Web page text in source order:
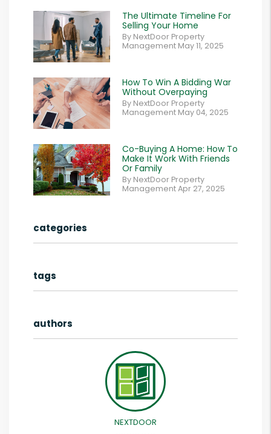
The Ultimate Timeline For
Selling Your Home
By NextDoor Property
Management May 11, 2025
How To Win A Bidding War
Without Overpaying
By NextDoor Property
Management May 04, 2025
Co-Buying A Home: How To
Make It Work With Friends
Or Family
By NextDoor Property
Management Apr 27, 2025
categories
tags
authors
NEXTDOOR